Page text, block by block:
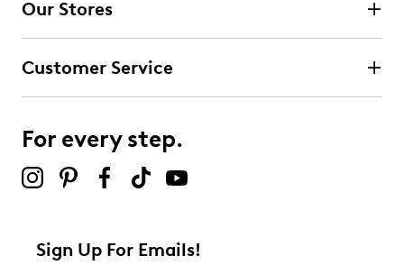
Our Stores
Customer Service
For every step.
Sign Up For Emails!